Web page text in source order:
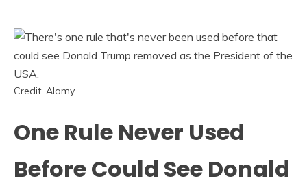
Credit: Alamy
One Rule Never Used
Before Could See Donald